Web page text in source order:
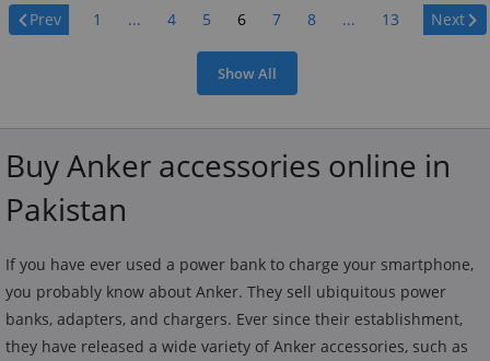
Page:
Prev 1 ... 4 5 6 7 8 ... 13 Next
Show All
Buy Anker accessories online in
Pakistan
If you have ever used a power bank to charge your smartphone,
you probably know about Anker. They sell ubiquitous power
banks, adapters, and chargers. Ever since their establishment,
they have released a wide variety of Anker accessories, such as